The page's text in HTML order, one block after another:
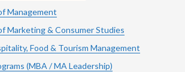
Management
Marketing & Consumer Studies
Food & Tourism Management
(MBA / MA Leadership)